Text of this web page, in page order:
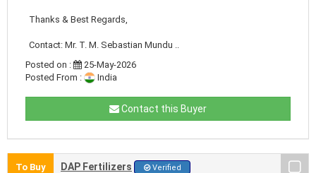
Thanks & Best Regards,
Contact: Mr. T. M. Sebastian Mundu ..
Posted on :
25-May-2026
Posted From :
India
Contact this Buyer
To Buy DAP Fertilizers Verified